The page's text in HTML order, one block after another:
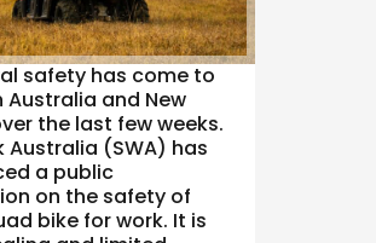
safety has come to
Australia and New
the last few weeks.
Australia (SWA) has
a public
on the safety of
bike for work. It is